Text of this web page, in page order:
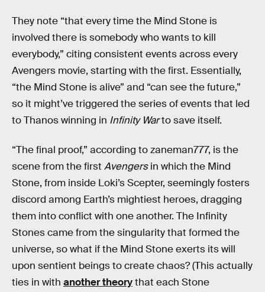
They note “that every time the Mind Stone is
involved there is somebody who wants to kill
everybody,” citing consistent events across every
Avengers movie, starting with the first. Essentially,
“the Mind Stone is alive” and “can see the future,”
so it might’ve triggered the series of events that led
to Thanos winning in Infinity Warto save itself.
“The final proof,” according to zaneman777, is the
scene from the first Avengersin which the Mind
Stone, from inside Loki’s Scepter, seemingly fosters
discord among Earth’s mightiest heroes, dragging
them into conflict with one another. The Infinity
Stones came from the singularity that formed the
universe, so what if the Mind Stone exerts its will
upon sentient beings to create chaos? (This actually
ties in with another theorythat each Stone